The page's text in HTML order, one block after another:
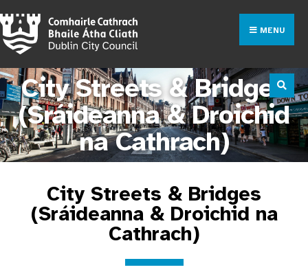
MENU
City Streets & Bridges
(Sráideanna & Droichid
na Cathrach)
City Streets & Bridges
(Sráideanna & Droichid na
Cathrach)